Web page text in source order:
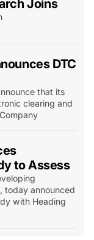
Joins
DTC
that its
clearing and
to Assess
today announced
with Heading